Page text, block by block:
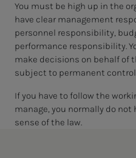
You must be high up in the
have clear management
personnel responsibility,
performance responsibility.
make decisions on behalf of
subject to permanent
If you have to follow the
manage, you normally do
sense of the law.